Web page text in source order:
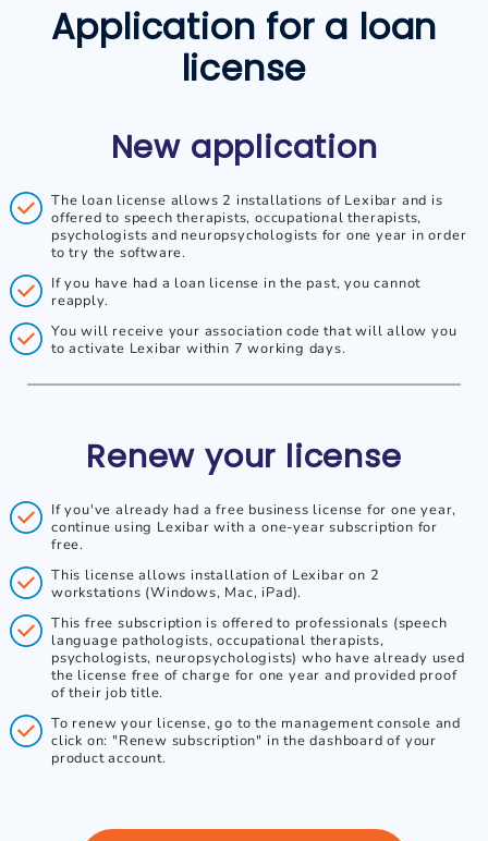
Application for a loan
license
New application
The loan license allows 2 installations of Lexibar and is
offered to speech therapists, occupational therapists,
psychologists and neuropsychologists for one year in order
to try the software.
If you have had a loan license in the past, you cannot
reapply.
You will receive your association code that will allow you
to activate Lexibar within 7 working days.
Renew your license
If you've already had a free business license for one year,
continue using Lexibar with a one-year subscription for
free.
This license allows installation of Lexibar on 2
workstations (Windows, Mac, iPad).
This free subscription is offered to professionals (speech
language pathologists, occupational therapists,
psychologists, neuropsychologists) who have already used
the license free of charge for one year and provided proof
of their job title.
To renew your license, go to the management console and
click on: "Renew subscription" in the dashboard of your
product account.